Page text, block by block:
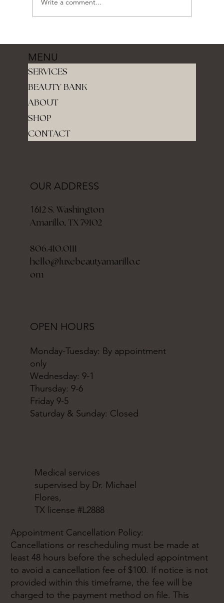
Write a comment...
SERVICES
BEAUTY BANK
ABOUT
SHOP
CONTACT
MENU
1612 S. Washington
Amarillo, TX 79102
806.410.0111
hello@luxebeautyamarillo.c
om
OUR ADDRESS
Monday-Tuesday: By appointment
only
Wednesday: 9-1
Thursday: 9-6
Friday 9-5
Saturday & Sunday: Closed
OPEN HOURS
Medical services
supervised by Dr. Michael
Flores,
TX license #L2888
Appointment Cancellation Policy:
Cancellations or rescheduling must be made at
least 48 hours before the scheduled appointment
to avoid a cancellation fee of $100. If notice is not
provided within this timeframe, the fee will be
charged to the payment method on file. This